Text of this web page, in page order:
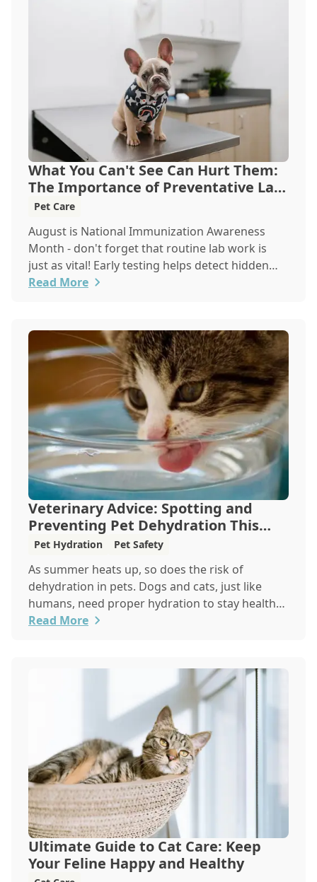
What You Can't See Can Hurt Them:
The Importance of Preventative Lab
Work
Pet Care
August is National Immunization Awareness
Month - don't forget that routine lab work is
just as vital! Early testing helps detect hidden
issues, keeping your pet healthier, longer.
Read More
Veterinary Advice: Spotting and
Preventing Pet Dehydration This
Summer
Pet Hydration Pet Safety
As summer heats up, so does the risk of
dehydration in pets. Dogs and cats, just like
humans, need proper hydration to stay healthy,
especially in the scorching days of July. Whether
hydrated, and safe is crucial. In this post, we'll
explore the signs of dehydration, tips for
keeping your pets hydrated, and how your
veterinary clinic can help.
Read More
Ultimate Guide to Cat Care: Keep
Your Feline Happy and Healthy